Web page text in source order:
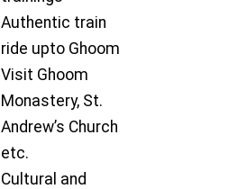
Authentic train
ride upto Ghoom
Visit Ghoom
Monastery, St.
Andrew’s Church
etc.
Cultural and